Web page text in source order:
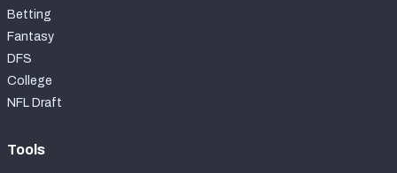
Betting
Fantasy
DFS
College
NFL Draft
Tools